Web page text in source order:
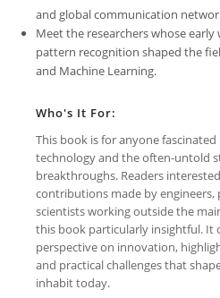
and global communication
Meet the researchers whose early
pattern recognition shaped the
and Machine Learning.
Who's It For:
This book is for anyone
technology and the often-untold
breakthroughs. Readers
contributions made by engineers,
scientists working outside the
this book particularly insightful. It
perspective on innovation,
and practical challenges that
inhabit today.